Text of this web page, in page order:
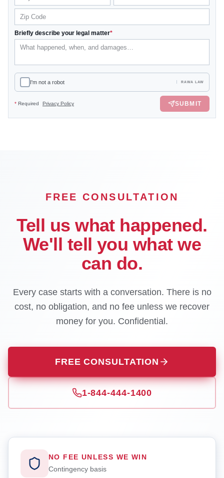
Briefly describe your legal matter*
I'm not a robot RAWA LAW
* Required Privacy Policy SUBMIT
FREE CONSULTATION
Tell us what happened.
We'll tell you what we
can do.
Every case starts with a conversation. There is no
cost, no obligation, and no fee unless we recover
money for you. Confidential.
FREE CONSULTATION
1-844-444-1400
NO FEE UNLESS WE WIN
Contingency basis